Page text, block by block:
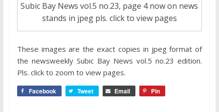
Subic Bay News vol.5 no.23, page 4 now on news
stands in jpeg pls. click to view pages
These images are the exact copies in jpeg format of
the newsweekly Subic Bay News vol.5 no.23 edition.
Pls. click to zoom to view pages.
Facebook Tweet Email Pin